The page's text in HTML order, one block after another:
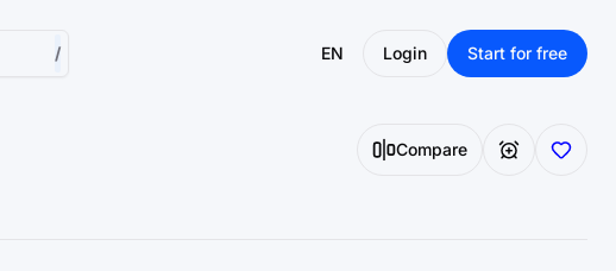
/ EN Login Start for free
Compare